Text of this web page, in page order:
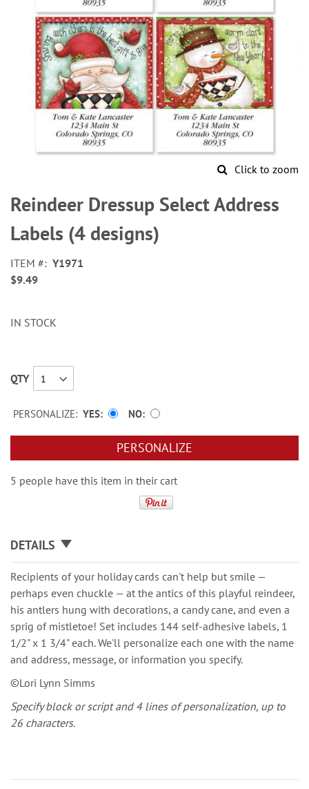
Click to zoom
to
the
beginning
of
images
gallery
Reindeer Dressup Select Address
Labels (4 designs)
ITEM
Y1971
$9.49
IN STOCK
QTY
PERSONALIZE: YES NO
PERSONALIZE
5 people have this item in their cart
DETAILS
Recipients of your holiday cards can't help but smile —
perhaps even chuckle — at the antics of this playful reindeer,
his antlers hung with decorations, a candy cane, and even a
sprig of mistletoe! Set includes 144 self-adhesive labels, 1
1/2" x 1 3/4" each. We'll personalize each one with the name
and address, message, or information you specify.
©Lori Lynn Simms
Specify block or script and 4 lines of personalization, up to
26 characters.